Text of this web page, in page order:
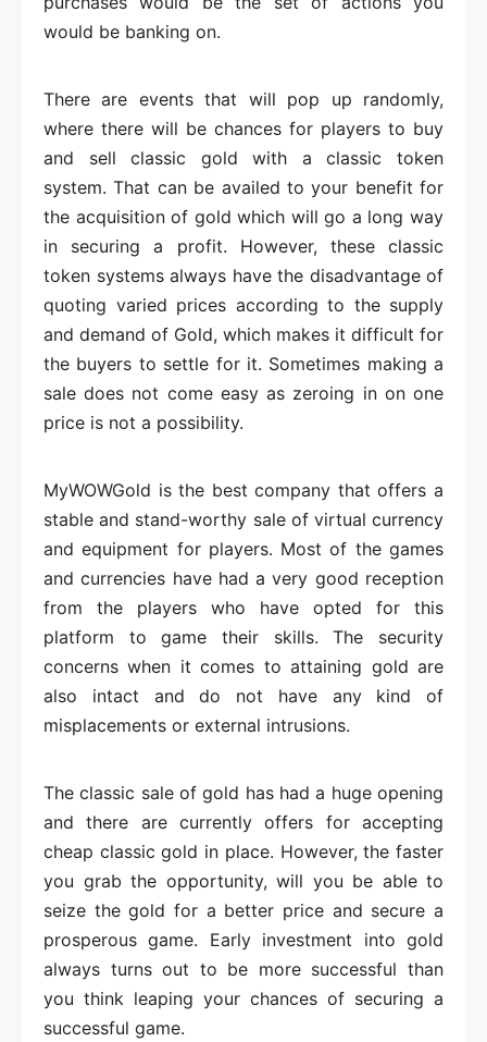
would be banking on.
There are events that will pop up randomly,
where there will be chances for players to buy
and sell classic gold with a classic token
system. That can be availed to your benefit for
the acquisition of gold which will go a long way
in securing a profit. However, these classic
token systems always have the disadvantage of
quoting varied prices according to the supply
and demand of Gold, which makes it difficult for
the buyers to settle for it. Sometimes making a
sale does not come easy as zeroing in on one
price is not a possibility.
MyWOWGold is the best company that offers a
stable and stand-worthy sale of virtual currency
and equipment for players. Most of the games
and currencies have had a very good reception
from the players who have opted for this
platform to game their skills. The security
concerns when it comes to attaining gold are
also intact and do not have any kind of
misplacements or external intrusions.
The classic sale of gold has had a huge opening
and there are currently offers for accepting
cheap classic gold in place. However, the faster
you grab the opportunity, will you be able to
seize the gold for a better price and secure a
prosperous game. Early investment into gold
always turns out to be more successful than
you think leaping your chances of securing a
successful game.